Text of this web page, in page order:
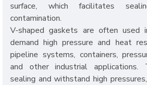
surface, which facilitates
contamination.
V-shaped gaskets are often used
demand high pressure and heat
pipeline systems, containers,
and other industrial applications.
sealing and withstand high